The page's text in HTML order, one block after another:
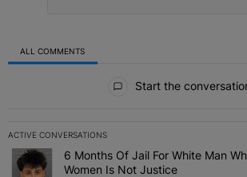
ALL COMMENTS
Start the
ACTIVE CONVERSATIONS
The following is a list of the most
A trending article titled "6 Months Of Jail
6 Months Of Jail For White Man
Women Is Not Justice